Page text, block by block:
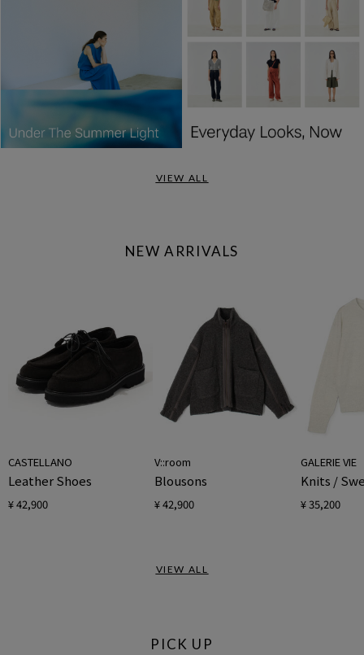
VIEW ALL
NEW ARRIVALS
CASTELLANO
Leather Shoes
¥ 42,900
V::room
Blousons
¥ 42,900
GALERIE VIE
Knits /
¥ 35,200
VIEW ALL
PICK UP